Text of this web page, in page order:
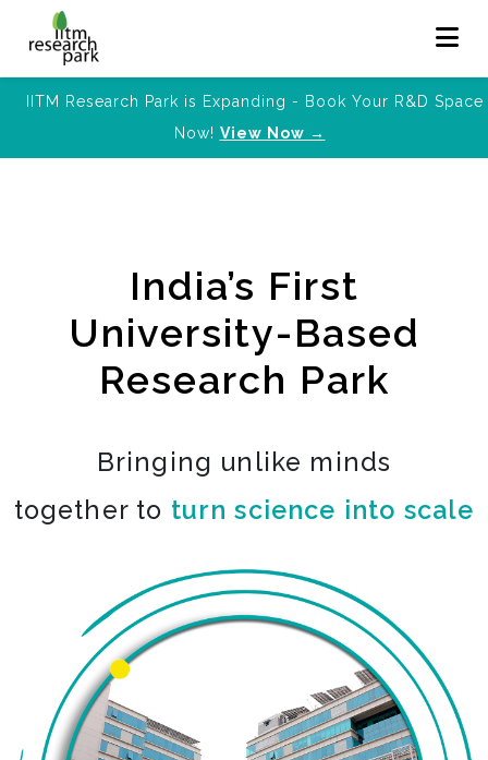
IITM Research Park is Expanding - Book Your R&D Space
Now! View Now →
India’s First
University-Based
Research Park
Bringing unlike minds
together to turn science into scale